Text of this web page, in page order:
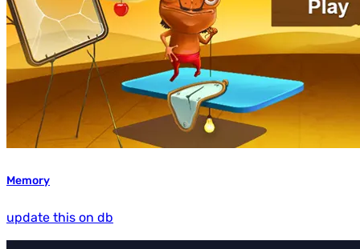
Memory
update this on db